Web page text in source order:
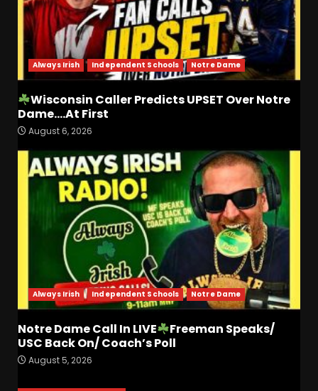
Always Irish Independent Schools Notre Dame
Wisconsin Caller Predicts UPSET Over Notre
Dame….At First
August 6, 2026
Always Irish Independent Schools Notre Dame
Notre Dame Call In LIVE
Freeman Speaks/
USC Back On/ Coach’s Poll
August 5, 2026
4
Predictions: Step Forward or
Step Back for Drinkwitz??
August 7, 2026
5
Did FSU Do Enough on
Defense for a Turnaround in
2026?
Has Jim Knowles Brought
Back the Old School
Defensive Mindset??
#tennesseevols
August 7, 2026
7
Why Josh Derry is ‘Scary’ for
defenses. The number 1
returning receiver from PFF.
More in the link
August 7, 2026
Jerry Ratcliffe Helps Us